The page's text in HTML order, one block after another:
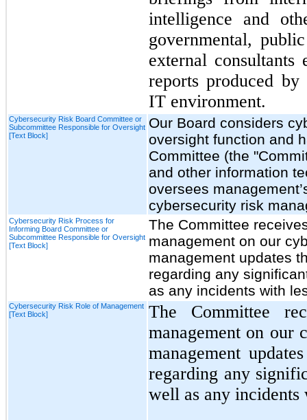
intelligence and
governmental,
external consultants
reports produced
IT environment.
Cybersecurity Risk Board Committee or
Subcommittee Responsible for Oversight
[Text Block]
Our Board considers
oversight function and
Committee (the
and other information
oversees
cybersecurity risk
Cybersecurity Risk Process for
Informing Board Committee or
Subcommittee Responsible for Oversight
[Text Block]
The Committee
management on our
management updates
regarding any
as any incidents with
Cybersecurity Risk Role of Management
[Text Block]
The Committee
management on our
management
regarding any
well as any